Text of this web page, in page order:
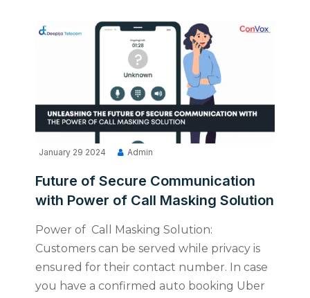
January 29 2024 Admin
Future of Secure Communication
with Power of Call Masking Solution
Power of Call Masking Solution:
Customers can be served while privacy is
ensured for their contact number. In case
you have a confirmed auto booking Uber